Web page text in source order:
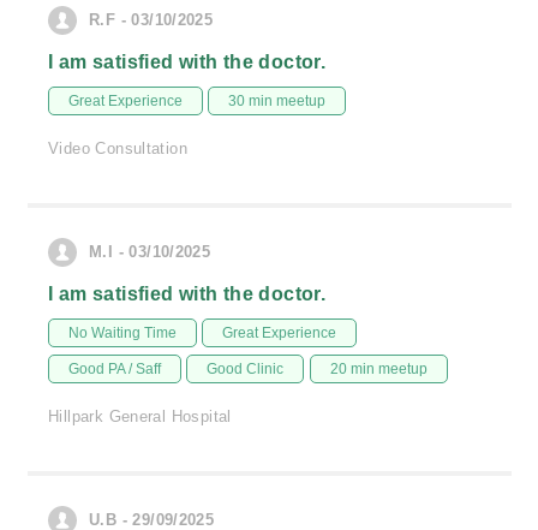
R.F - 03/10/2025
I am satisfied with the doctor.
Great Experience 30 min meetup
Video Consultation
M.I - 03/10/2025
I am satisfied with the doctor.
No Waiting Time Great Experience
Good PA / Saff Good Clinic 20 min meetup
Hillpark General Hospital
U.B - 29/09/2025